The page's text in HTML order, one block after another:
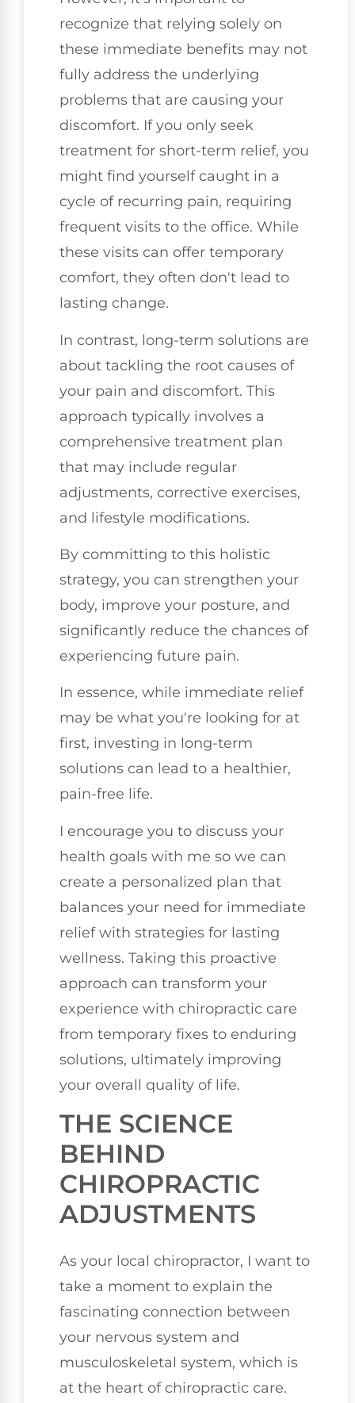
recognize that relying solely on
these immediate benefits may not
fully address the underlying
problems that are causing your
discomfort. If you only seek
treatment for short-term relief, you
might find yourself caught in a
cycle of recurring pain, requiring
frequent visits to the office. While
these visits can offer temporary
comfort, they often don't lead to
lasting change.
In contrast, long-term solutions are
about tackling the root causes of
your pain and discomfort. This
approach typically involves a
comprehensive treatment plan
that may include regular
adjustments, corrective exercises,
and lifestyle modifications.
By committing to this holistic
strategy, you can strengthen your
body, improve your posture, and
significantly reduce the chances of
experiencing future pain.
In essence, while immediate relief
may be what you're looking for at
first, investing in long-term
solutions can lead to a healthier,
pain-free life.
I encourage you to discuss your
health goals with me so we can
create a personalized plan that
balances your need for immediate
relief with strategies for lasting
wellness. Taking this proactive
approach can transform your
experience with chiropractic care
from temporary fixes to enduring
solutions, ultimately improving
your overall quality of life.
THE SCIENCE
BEHIND
CHIROPRACTIC
ADJUSTMENTS
As your local chiropractor, I want to
take a moment to explain the
fascinating connection between
your nervous system and
musculoskeletal system, which is
at the heart of chiropractic care.